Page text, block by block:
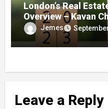
London’s Real
Overview – Kavan
Jemes
Leave a Reply